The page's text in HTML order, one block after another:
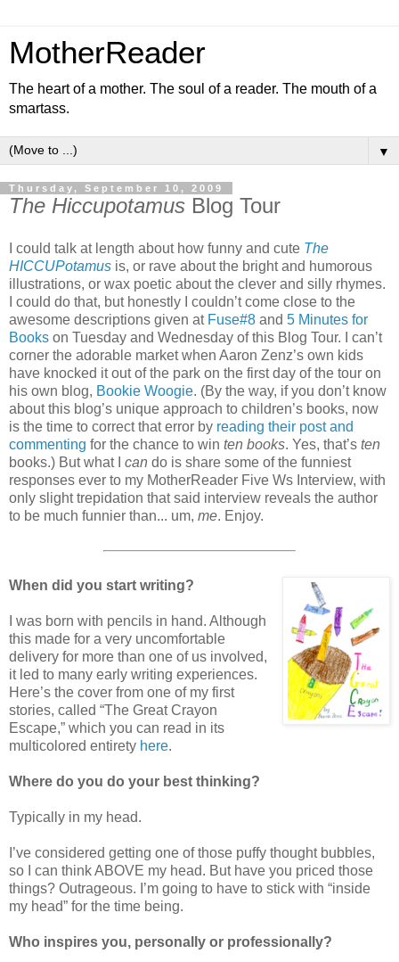
MotherReader
The heart of a mother. The soul of a reader. The mouth of a
smartass.
▼
Thursday, September 10, 2009
The Hiccupotamus Blog Tour
I could talk at length about how funny and cute The
HICCUPotamus is, or rave about the bright and humorous
illustrations, or wax poetic about the clever and silly rhymes.
I could do that, but honestly I couldn’t come close to the
awesome descriptions given at Fuse#8 and 5 Minutes for
Books on Tuesday and Wednesday of this Blog Tour. I can’t
corner the adorable market when Aaron Zenz’s own kids
have knocked it out of the park on the first day of the tour on
his own blog, Bookie Woogie. (By the way, if you don’t know
about this blog’s unique approach to children’s books, now
is the time to correct that error by reading their post and
commenting for the chance to win ten books. Yes, that’s ten
books.) But what I can do is share some of the funniest
responses ever to my MotherReader Five Ws Interview, with
only slight trepidation that said interview reveals the author
to be much funnier than... um, me. Enjoy.
When did you start writing?
I was born with pencils in hand. Although
this made for a very uncomfortable
delivery for more than one of us involved,
it led to many early writing experiences.
Here’s the cover from one of my first
stories, called “The Great Crayon
Escape,” which you can read in its
multicolored entirety here.
Where do you do your best thinking?
Typically in my head.
I’ve considered getting one of those puffy thought bubbles,
so I can think ABOVE my head. But have you priced those
things? Outrageous. I’m going to have to stick with “inside
my head” for the time being.
Who inspires you, personally or professionally?